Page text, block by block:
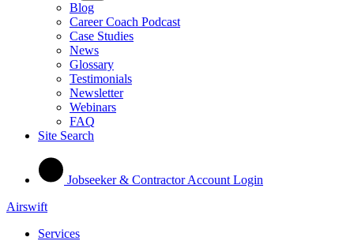
Blog
Career Coach Podcast
Case Studies
News
Glossary
Testimonials
Newsletter
Webinars
FAQ
Site Search
Jobseeker & Contractor Account Login
Airswift
Services